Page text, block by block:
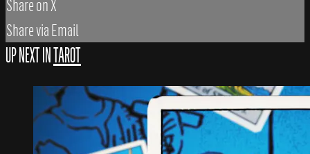
Share on X
Share via Email
UP NEXT INTAROT